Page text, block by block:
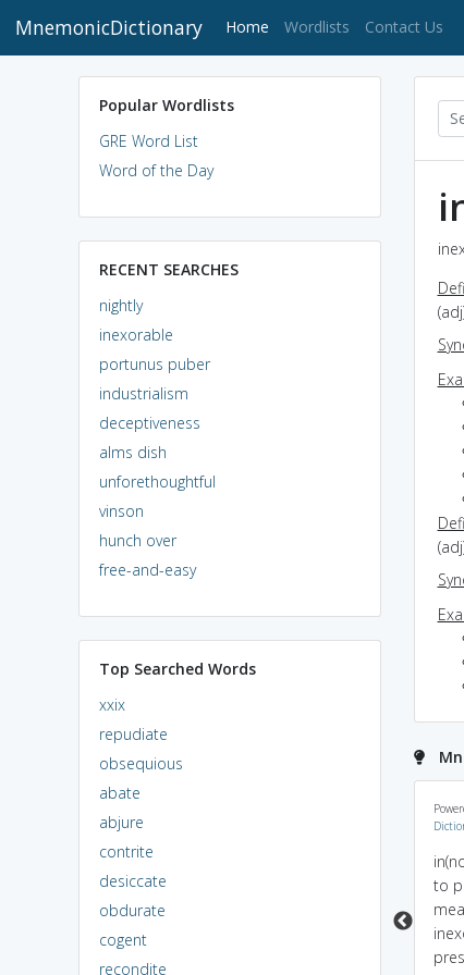
MnemonicDictionary Home (current)
Wordlists Contact Us
Popular Wordlists
GRE Word List
Word of the Day
RECENT SEARCHES
nightly
inexorable
portunus puber
industrialism
deceptiveness
alms dish
unforethoughtful
vinson
hunch over
free-and-easy
Top Searched Words
xxix
repudiate
obsequious
abate
abjure
contrite
desiccate
obdurate
cogent
recondite
inexorable = in +
exort(urge). You can't
change it. You can't
to